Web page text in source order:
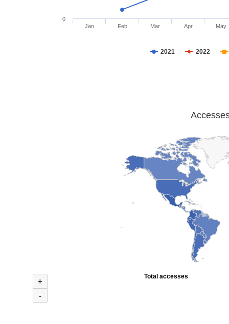
2021 2022
Jan Feb Mar Apr May
0
+
-
Total accesses